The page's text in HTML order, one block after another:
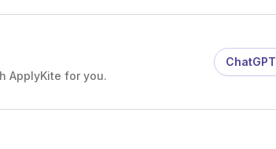
ApplyKite for you.
ChatGPT